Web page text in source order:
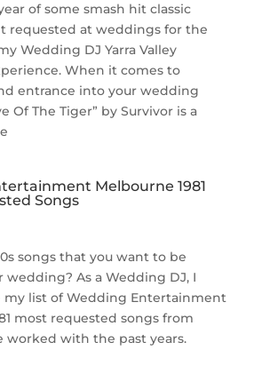
of some smash hit classic
requested at weddings for the
Wedding DJ Yarra Valley
When it comes to
entrance into your wedding
Of The Tiger” by Survivor is a
Melbourne 1981
Songs
songs that you want to be
wedding? As a Wedding DJ, I
my list of Wedding Entertainment
most requested songs from
worked with the past years.